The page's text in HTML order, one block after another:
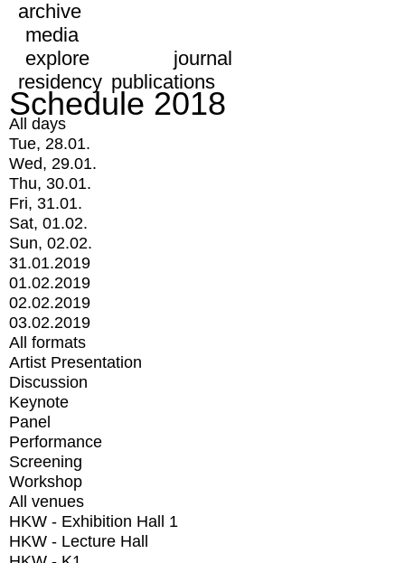
archive
media
explore
journal
residency publications
Schedule 2018
All days
Tue, 28.01.
Wed, 29.01.
Thu, 30.01.
Fri, 31.01.
Sat, 01.02.
Sun, 02.02.
31.01.2019
01.02.2019
02.02.2019
03.02.2019
All formats
Artist Presentation
Discussion
Keynote
Panel
Performance
Screening
Workshop
All venues
HKW - Exhibition Hall 1
HKW - Lecture Hall